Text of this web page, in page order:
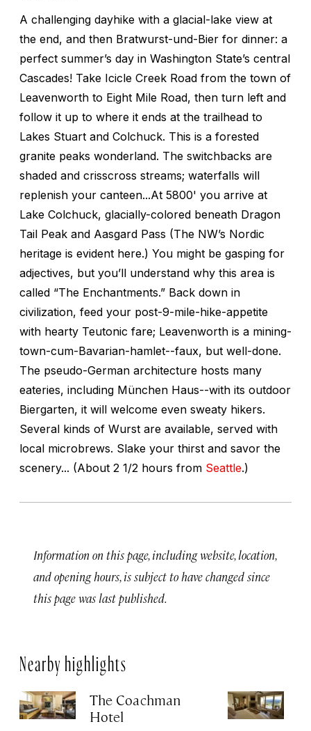
A challenging dayhike with a glacial-lake view at
the end, and then Bratwurst-und-Bier for dinner: a
perfect summer’s day in Washington State’s central
Cascades! Take Icicle Creek Road from the town of
Leavenworth to Eight Mile Road, then turn left and
follow it up to where it ends at the trailhead to
Lakes Stuart and Colchuck. This is a forested
granite peaks wonderland. The switchbacks are
shaded and crisscross streams; waterfalls will
replenish your canteen...At 5800' you arrive at
Lake Colchuck, glacially-colored beneath Dragon
Tail Peak and Aasgard Pass (The NW’s Nordic
heritage is evident here.) You might be gasping for
adjectives, but you’ll understand why this area is
called “The Enchantments.” Back down in
civilization, feed your post-9-mile-hike-appetite
with hearty Teutonic fare; Leavenworth is a mining-
town-cum-Bavarian-hamlet--faux, but well-done.
The pseudo-German architecture hosts many
eateries, including München Haus--with its outdoor
Biergarten, it will welcome even sweaty hikers.
Several kinds of Wurst are available, served with
local microbrews. Slake your thirst and savor the
scenery... (About 2 1/2 hours from Seattle.)
Information on this page, including website, location,
and opening hours, is subject to have changed since
this page was last published.
Nearby highlights
The Coachman
Hotel